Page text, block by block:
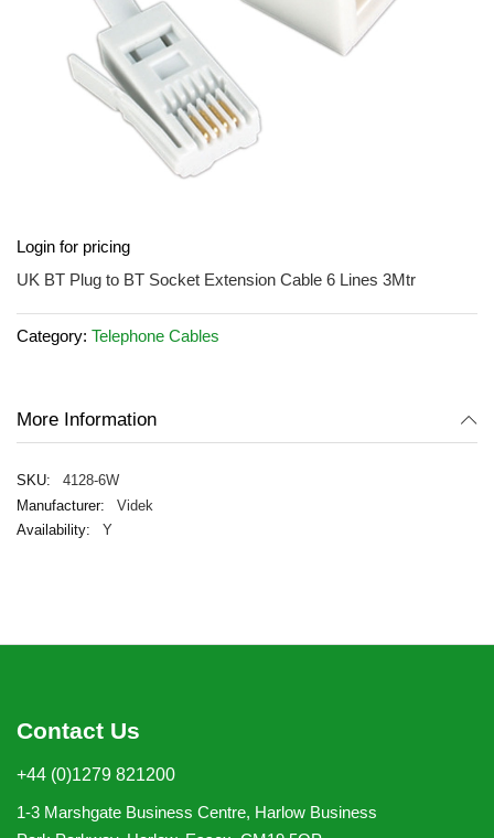
to
the
of
the
Login for pricing
UK BT Plug to BT Socket Extension Cable 6 Lines 3Mtr
Category: Telephone Cables
More Information
4128-6W
Videk
Y
Contact Us
+44 (0)1279 821200
1-3 Marshgate Business Centre, Harlow Business